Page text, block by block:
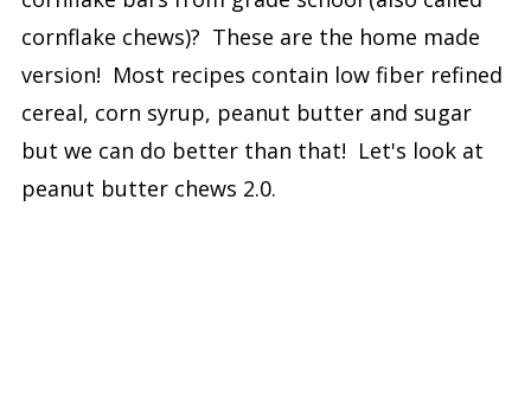
cornflake chews)? These are the home made
version! Most recipes contain low fiber refined
cereal, corn syrup, peanut butter and sugar
but we can do better than that! Let's look at
peanut butter chews 2.0.